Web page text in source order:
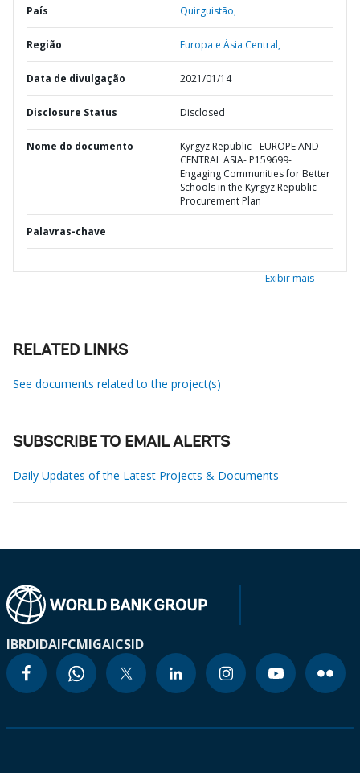
País Quirguistão,
Região Europa e Ásia Central,
Data de divulgação 2021/01/14
Disclosure Status Disclosed
Nome do documento
Kyrgyz Republic - EUROPE AND
CENTRAL ASIA- P159699-
Engaging Communities for Better
Schools in the Kyrgyz Republic -
Procurement Plan
Palavras-chave
Exibir mais
RELATED LINKS
See documents related to the project(s)
SUBSCRIBE TO EMAIL ALERTS
Daily Updates of the Latest Projects & Documents
IBRDIDAIFCMIGAICSID